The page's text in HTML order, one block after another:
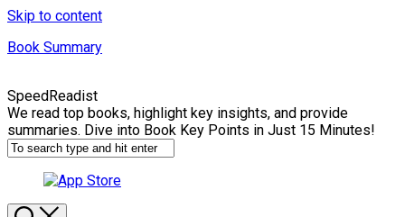
Skip to content
Book Summary
SpeedReadist
We read top books, highlight key insights, and provide
summaries. Dive into Book Key Points in Just 15 Minutes!